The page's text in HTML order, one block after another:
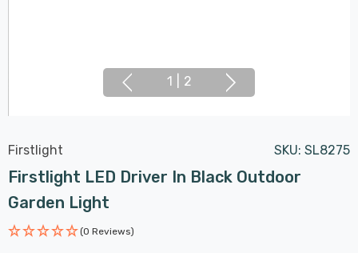
1 2
Firstlight SKU: SL8275
Firstlight LED Driver In Black Outdoor
Garden Light
(0 Reviews)